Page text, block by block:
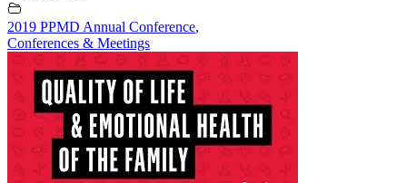
2019 PPMD Annual Conference,
Conferences & Meetings